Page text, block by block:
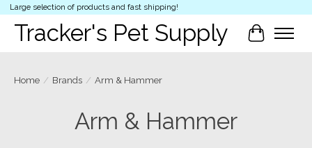
Large selection of products and fast shipping!
Tracker's Pet Supply Cart
Home / Brands / Arm & Hammer
Arm & Hammer